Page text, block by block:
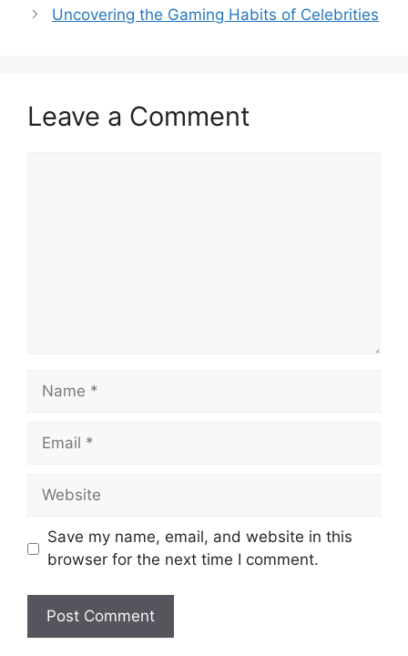
Uncovering the Gaming Habits of Celebrities
Leave a Comment
Name
Email
Website
Save my name, email, and website in this
browser for the next time I comment.